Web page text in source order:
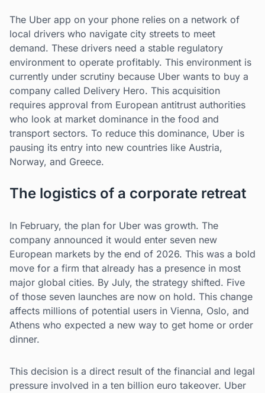
The Uber app on your phone relies on a network of
local drivers who navigate city streets to meet
demand. These drivers need a stable regulatory
environment to operate profitably. This environment is
currently under scrutiny because Uber wants to buy a
company called Delivery Hero. This acquisition
requires approval from European antitrust authorities
who look at market dominance in the food and
transport sectors. To reduce this dominance, Uber is
pausing its entry into new countries like Austria,
Norway, and Greece.
The logistics of a corporate retreat
In February, the plan for Uber was growth. The
company announced it would enter seven new
European markets by the end of 2026. This was a bold
move for a firm that already has a presence in most
major global cities. By July, the strategy shifted. Five
of those seven launches are now on hold. This change
affects millions of potential users in Vienna, Oslo, and
Athens who expected a new way to get home or order
dinner.
This decision is a direct result of the financial and legal
pressure involved in a ten billion euro takeover. Uber